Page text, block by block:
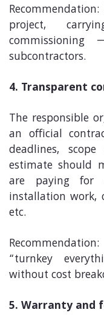
project,
subcontractors.
4. Transparent
The responsible
an official
deadlines,
estimate should
are paying
installation work,
etc.
“turnkey
without cost
5. Warranty and